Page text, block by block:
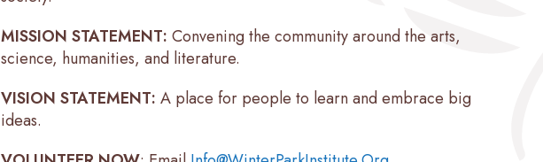
MISSION STATEMENT: Convening the community around the arts,
science, humanities, and literature.
VISION STATEMENT: A place for people to learn and embrace big
ideas.